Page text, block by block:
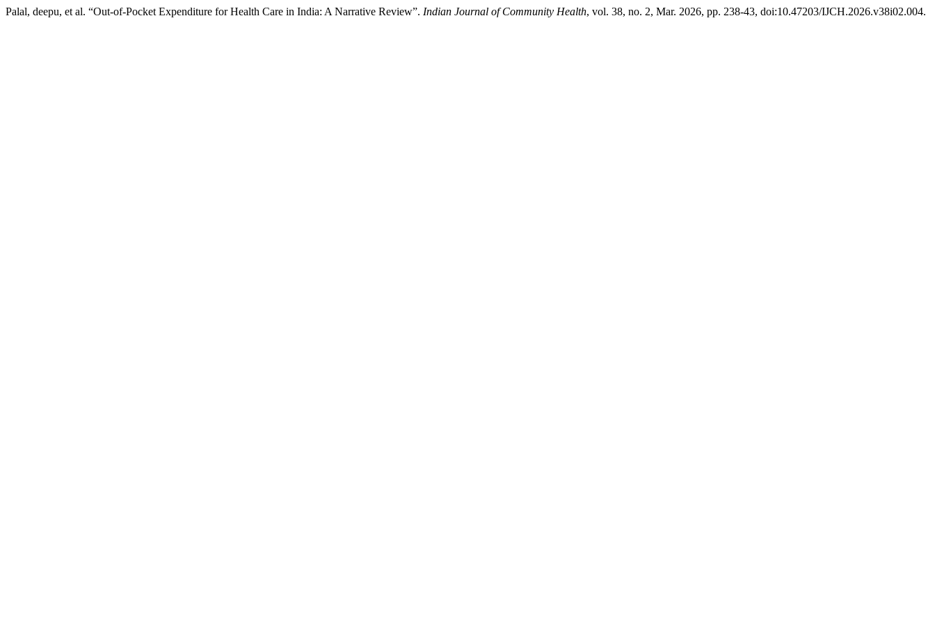
Palal, deepu, et al. “Out-of-Pocket Expenditure for Health Care in India: A Narrative Review”. Indian Journal of Community Health, vol. 38, no. 2, Mar. 2026, pp. 238-43, doi:10.47203/IJCH.2026.v38i02.004.